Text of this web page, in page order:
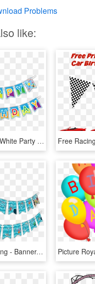
Problems
like:
Clip Black And White Party Banner Clipart - Happy Birthday Party Banner, HD Png Download
Party Banner Png - Banner, Transparent Png